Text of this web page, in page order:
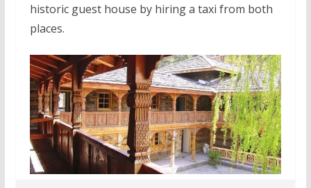
historic guest house by hiring a taxi from both
places.